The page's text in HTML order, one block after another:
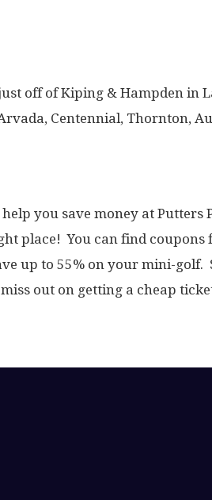
off of Kiping & Hampden in
Centennial, Thornton,
you save money at Putters
place! You can find
up to 55% on your mini-
out on getting a cheap